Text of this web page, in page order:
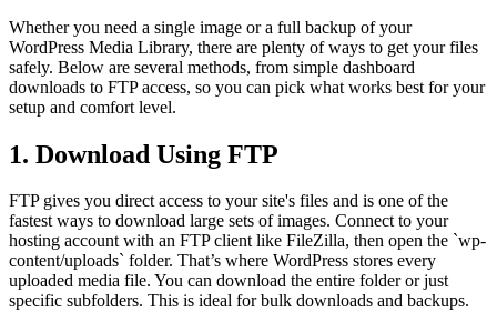
Whether you need a single image or a full backup of your
WordPress Media Library, there are plenty of ways to get your files
safely. Below are several methods, from simple dashboard
downloads to FTP access, so you can pick what works best for your
setup and comfort level.
1. Download Using FTP
FTP gives you direct access to your site's files and is one of the
fastest ways to download large sets of images. Connect to your
hosting account with an FTP client like FileZilla, then open the `wp-
content/uploads` folder. That’s where WordPress stores every
uploaded media file. You can download the entire folder or just
specific subfolders. This is ideal for bulk downloads and backups.